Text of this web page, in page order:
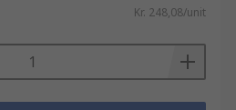
Kr. 248,08/unit